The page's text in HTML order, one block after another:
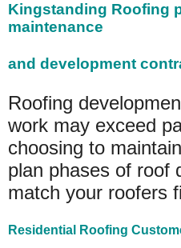
Kingstanding Roofing
maintenance
and development
Roofing
work may exceed
choosing to
plan phases of roof
match your roofers
Residential Roofing